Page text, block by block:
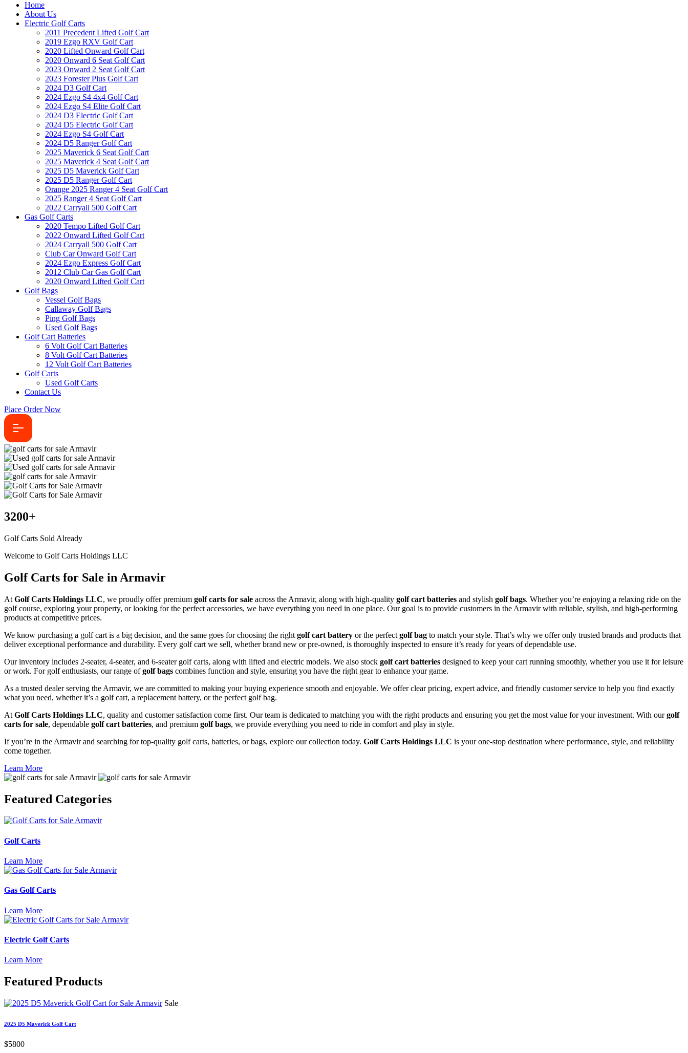
Home
About Us
Electric Golf Carts
2011 Precedent Lifted Golf Cart
2019 Ezgo RXV Golf Cart
2020 Lifted Onward Golf Cart
2020 Onward 6 Seat Golf Cart
2023 Onward 2 Seat Golf Cart
2023 Forester Plus Golf Cart
2024 D3 Golf Cart
2024 Ezgo S4 4x4 Golf Cart
2024 Ezgo S4 Elite Golf Cart
2024 D3 Electric Golf Cart
2024 D5 Electric Golf Cart
2024 Ezgo S4 Golf Cart
2024 D5 Ranger Golf Cart
2025 Maverick 6 Seat Golf Cart
2025 Maverick 4 Seat Golf Cart
2025 D5 Maverick Golf Cart
2025 D5 Ranger Golf Cart
Orange 2025 Ranger 4 Seat Golf Cart
2025 Ranger 4 Seat Golf Cart
2022 Carryall 500 Golf Cart
Gas Golf Carts
2020 Tempo Lifted Golf Cart
2022 Onward Lifted Golf Cart
2024 Carryall 500 Golf Cart
Club Car Onward Golf Cart
2024 Ezgo Express Golf Cart
2012 Club Car Gas Golf Cart
2020 Onward Lifted Golf Cart
Golf Bags
Vessel Golf Bags
Callaway Golf Bags
Ping Golf Bags
Used Golf Bags
Golf Cart Batteries
6 Volt Golf Cart Batteries
8 Volt Golf Cart Batteries
12 Volt Golf Cart Batteries
Golf Carts
Used Golf Carts
Contact Us
Place Order Now
3200+
Golf Carts Sold Already
Welcome to Golf Carts Holdings LLC
Golf Carts for Sale in Armavir
At Golf Carts Holdings LLC, we proudly offer premium golf carts for sale across the Armavir, along with high-quality golf cart batteries and stylish golf bags. Whether you’re enjoying a relaxing ride on the
golf course, exploring your property, or looking for the perfect accessories, we have everything you need in one place. Our goal is to provide customers in the Armavir with reliable, stylish, and high-performing
products at competitive prices.
We know purchasing a golf cart is a big decision, and the same goes for choosing the right golf cart battery or the perfect golf bag to match your style. That’s why we offer only trusted brands and products that
deliver exceptional performance and durability. Every golf cart we sell, whether brand new or pre-owned, is thoroughly inspected to ensure it’s ready for years of dependable use.
Our inventory includes 2-seater, 4-seater, and 6-seater golf carts, along with lifted and electric models. We also stock golf cart batteries designed to keep your cart running smoothly, whether you use it for leisure
or work. For golf enthusiasts, our range ofgolf bags combines function and style, ensuring you have the right gear to enhance your game.
As a trusted dealer serving the Armavir, we are committed to making your buying experience smooth and enjoyable. We offer clear pricing, expert advice, and friendly customer service to help you find exactly
what you need, whether it’s a golf cart, a replacement battery, or the perfect golf bag.
At Golf Carts Holdings LLC, quality and customer satisfaction come first. Our team is dedicated to matching you with the right products and ensuring you get the most value for your investment. With ourgolf
carts for sale, dependable golf cart batteries, and premium golf bags, we provide everything you need to ride in comfort and play in style.
If you’re in the Armavir and searching for top-quality golf carts, batteries, or bags, explore our collection today. Golf Carts Holdings LLC is your one-stop destination where performance, style, and reliability
come together.
Learn More
Featured Categories
Golf Carts
Learn More
Gas Golf Carts
Learn More
Electric Golf Carts
Learn More
Featured Products
Sale
2025 D5 Maverick Golf Cart
$5800